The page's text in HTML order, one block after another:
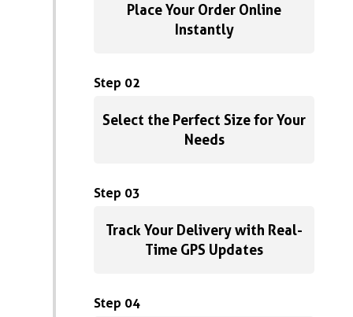
Place Your Order Online
Instantly
Step 02
Select the Perfect Size for Your
Needs
Step 03
Track Your Delivery with Real-
Time GPS Updates
Step 04